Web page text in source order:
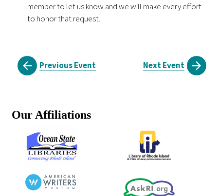
member to let us know and we will make every effort
to honor that request.
Previous Event Next Event
Our Affiliations